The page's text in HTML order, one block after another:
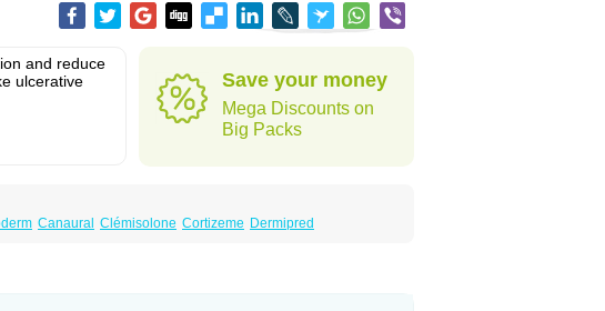
and reduce
ulcerative
Save your money
Mega Discounts on
Big Packs
Canaural Clémisolone Cortizeme Dermipred